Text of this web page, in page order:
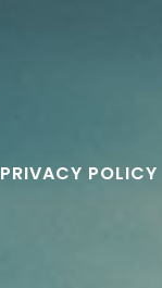
PRIVACY POLICY